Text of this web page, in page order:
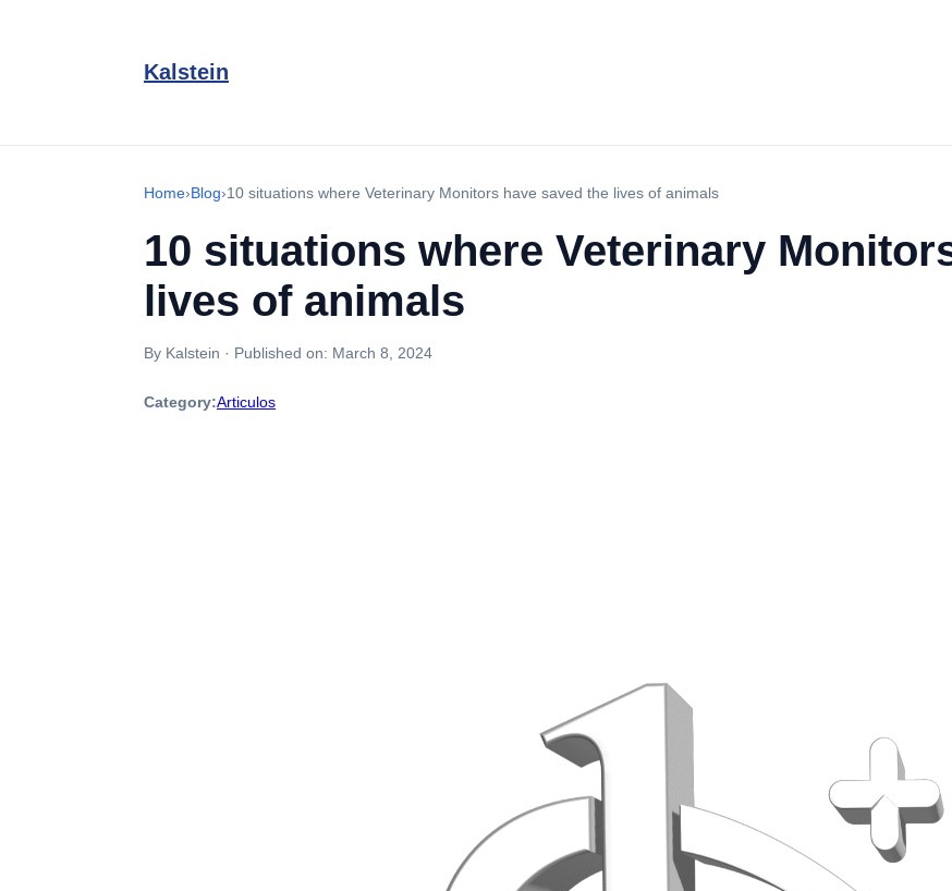
Kalstein
Home›Blog›10 situations where Veterinary Monitors have saved the lives of animals
10 situations where Veterinary
lives of animals
By Kalstein · Published on: March 8, 2024
Category:Articulos